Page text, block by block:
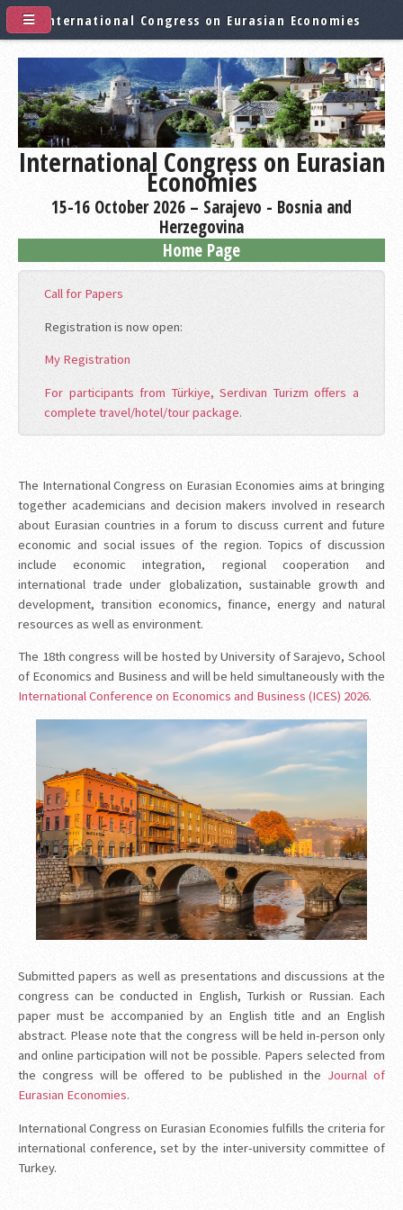
International Congress on Eurasian Economies
International Congress on Eurasian
Economies
15-16 October 2026 – Sarajevo - Bosnia and
Herzegovina
Home Page
Call for Papers
Registration is now open:
My Registration
For participants from Türkiye, Serdivan Turizm offers a
complete travel/hotel/tour package.
The International Congress on Eurasian Economies aims at bringing
together academicians and decision makers involved in research
about Eurasian countries in a forum to discuss current and future
economic and social issues of the region. Topics of discussion
include economic integration, regional cooperation and
international trade under globalization, sustainable growth and
development, transition economics, finance, energy and natural
resources as well as environment.
The 18th congress will be hosted by University of Sarajevo, School
of Economics and Business and will be held simultaneously with the
International Conference on Economics and Business (ICES) 2026.
Submitted papers as well as presentations and discussions at the
congress can be conducted in English, Turkish or Russian. Each
paper must be accompanied by an English title and an English
abstract. Please note that the congress will be held in-person only
and online participation will not be possible. Papers selected from
the congress will be offered to be published in the Journal of
Eurasian Economies.
International Congress on Eurasian Economies fulfills the criteria for
international conference, set by the inter-university committee of
Turkey.